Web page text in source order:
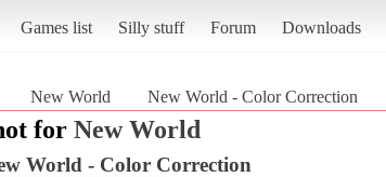
Games list Silly stuff Forum Downloads
New World New World - Color Correction
for New World
World - Color Correction